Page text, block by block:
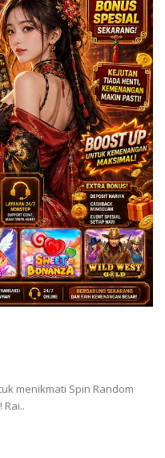
menikmati Spin Random
Rai..